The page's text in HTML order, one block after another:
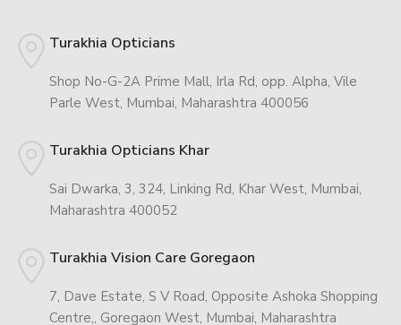
Turakhia Opticians
Shop No-G-2A Prime Mall, Irla Rd, opp. Alpha, Vile
Parle West, Mumbai, Maharashtra 400056
Turakhia Opticians Khar
Sai Dwarka, 3, 324, Linking Rd, Khar West, Mumbai,
Maharashtra 400052
Turakhia Vision Care Goregaon
7, Dave Estate, S V Road, Opposite Ashoka Shopping
Centre,, Goregaon West, Mumbai, Maharashtra